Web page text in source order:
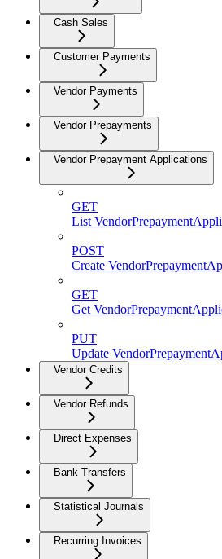
Cash Sales
Customer Payments
Vendor Payments
Vendor Prepayments
Vendor Prepayment Applications
GET
List
POST
Create
GET
Get
PUT
Update
Vendor Credits
Vendor Refunds
Direct Expenses
Bank Transfers
Statistical Journals
Recurring Invoices